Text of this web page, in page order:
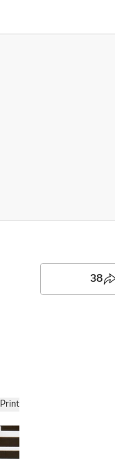
Print
38